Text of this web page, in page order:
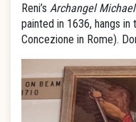
Reni’s Archangel
painted in 1636, hangs
Concezione in Rome).